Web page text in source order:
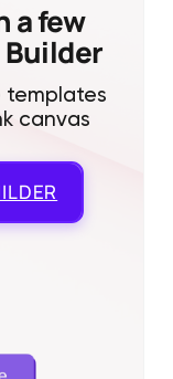
a few
templates
canvas